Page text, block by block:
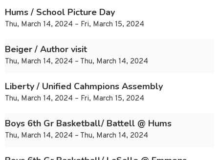
Hums / School Picture Day
Thu, March 14, 2024 – Fri, March 15, 2024
Beiger / Author visit
Thu, March 14, 2024 – Thu, March 14, 2024
Liberty / Unified Cahmpions Assembly
Thu, March 14, 2024 – Fri, March 15, 2024
Boys 6th Gr Basketball/ Battell @ Hums
Thu, March 14, 2024 – Thu, March 14, 2024